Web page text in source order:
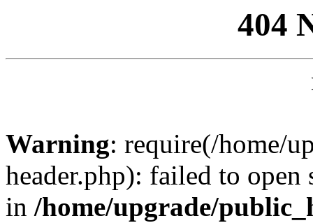
404
Warning: require(/home/
header.php): failed to
in /home/upgrade/